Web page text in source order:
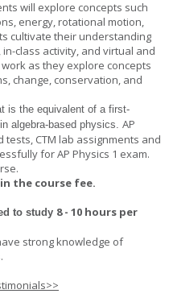
will explore concepts such
energy, rotational motion,
cultivate their understanding
class activity, and virtual and
as they explore concepts
change, conservation, and
is the equivalent of a first-
algebra-based physics. AP
CTM lab assignments and
for AP Physics 1 exam.
the course fee.
to study 8 - 10 hours per
strong knowledge of